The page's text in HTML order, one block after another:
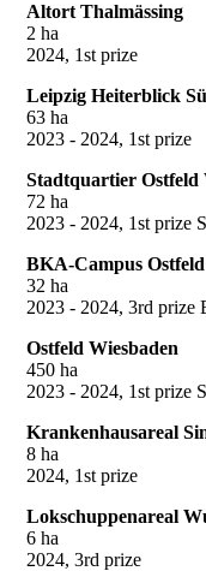
Altort Thalmässing
2 ha
2024, 1st prize
Leipzig Heiterblick
63 ha
2023 - 2024, 1st prize
Stadtquartier Ostfeld
72 ha
2023 - 2024, 1st prize
BKA-Campus
32 ha
2023 - 2024, 3rd prize
Ostfeld Wiesbaden
450 ha
2023 - 2024, 1st prize
Krankenhausareal
8 ha
2024, 1st prize
Lokschuppenareal
6 ha
2024, 3rd prize